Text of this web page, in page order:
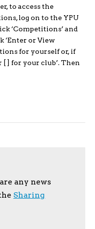
to access the
log on to the YPU
‘Competitions’ and
‘Enter or View
for yourself or, if
[ ] for your club’. Then
any news
Sharing